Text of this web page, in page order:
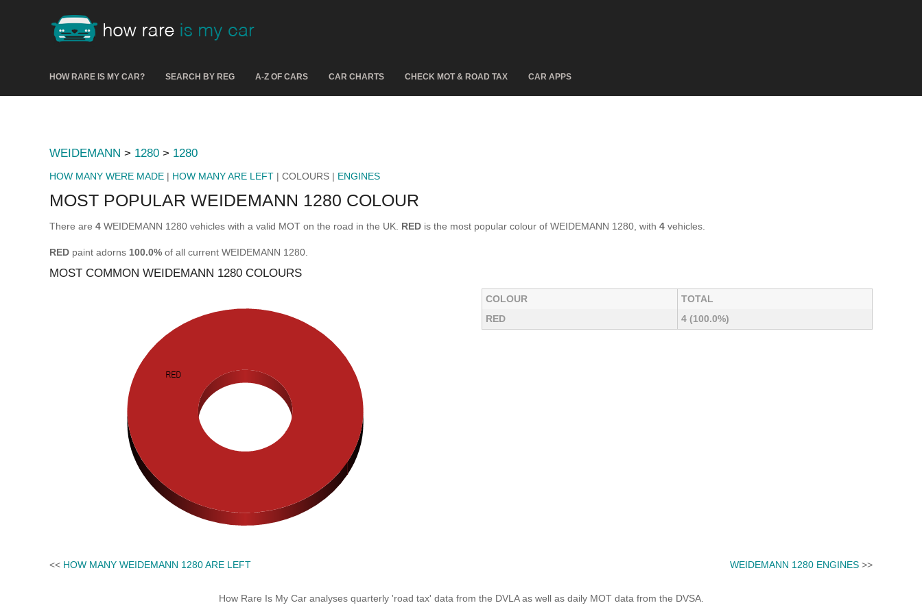
HOW RARE IS MY CAR? SEARCH BY REG A-Z OF CARS CAR CHARTS CHECK MOT & ROAD TAX CAR APPS
WEIDEMANN > 1280 > 1280
HOW MANY WERE MADE | HOW MANY ARE LEFT | COLOURS | ENGINES
MOST POPULAR WEIDEMANN 1280 COLOUR
There are 4 WEIDEMANN 1280 vehicles with a valid MOT on the road in the UK. RED is the most popular colour of WEIDEMANN 1280, with 4 vehicles.
RED paint adorns 100.0% of all current WEIDEMANN 1280.
MOST COMMON WEIDEMANN 1280 COLOURS
COLOUR
TOTAL
RED
4 (100.0%)
<< HOW MANY WEIDEMANN 1280 ARE LEFT WEIDEMANN 1280 ENGINES >>
How Rare Is My Car analyses quarterly 'road tax' data from the DVLA as well as daily MOT data from the DVSA.